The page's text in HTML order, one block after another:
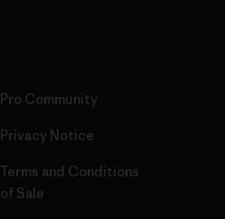
Pro Community
Privacy Notice
Terms and Conditions
of Sale